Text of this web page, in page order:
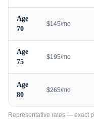
Age
70
$145/mo
Age
75
$195/mo
Age
80
$265/mo
Representative rates — exact